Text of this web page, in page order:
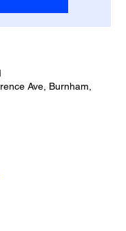
Ave, Burnham,